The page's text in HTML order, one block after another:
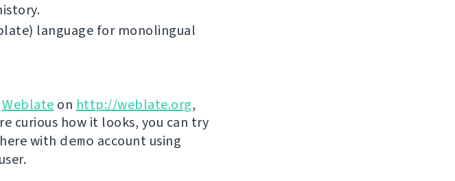
language for monolingual
Weblate on http://weblate.org,
curious how it looks, you can try
with demo account using